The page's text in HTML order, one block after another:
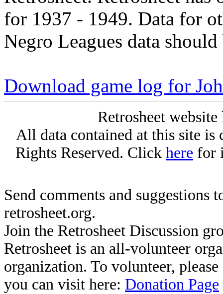
for 1937 - 1949. Data for
Negro Leagues data
Download game log for
Retrosheet
All data contained at this site
Rights Reserved. Click here for
Send comments and suggestions
retrosheet.org.
Join the Retrosheet Discussion
Retrosheet is an all-volunteer
organization. To volunteer,
you can visit here: Donation Page